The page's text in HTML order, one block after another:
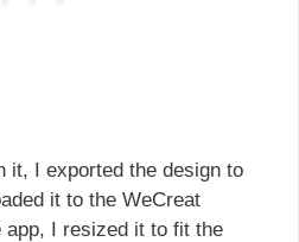
it, I exported the design to
it to the WeCreat
app, I resized it to fit the